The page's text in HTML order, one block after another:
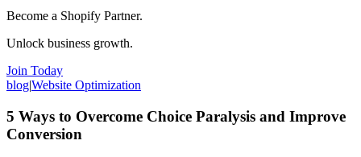
Become a Shopify Partner.
Unlock business growth.
Join Today
blog|Website Optimization
5 Ways to Overcome Choice Paralysis and Improve
Conversion